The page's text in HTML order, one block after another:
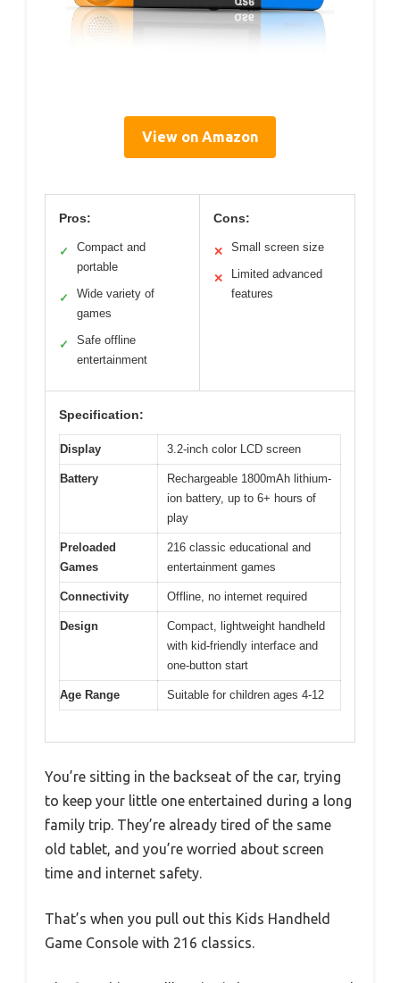
View on Amazon
Pros:
✓
Compact and
portable
✓
Wide variety of
games
✓
Safe offline
entertainment
Cons:
✕ Small screen size
✕
Limited advanced
features
Specification:
Display 3.2-inch color LCD screen
Battery
Rechargeable 1800mAh lithium-
ion battery, up to 6+ hours of
play
Preloaded
Games
216 classic educational and
entertainment games
Connectivity Offline, no internet required
Design
Compact, lightweight handheld
with kid-friendly interface and
one-button start
Age Range Suitable for children ages 4-12
You’re sitting in the backseat of the car, trying
to keep your little one entertained during a long
family trip. They’re already tired of the same
old tablet, and you’re worried about screen
time and internet safety.
That’s when you pull out this Kids Handheld
Game Console with 216 classics.